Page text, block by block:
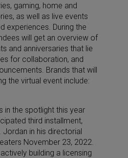
gaming, home and
as well as live events
experiences. During the
will get an overview of
and anniversaries that lie
for collaboration, and
Brands that will
the virtual event include:
in the spotlight this year
third installment,
Jordan in his directorial
November 23, 2022.
building a licensing